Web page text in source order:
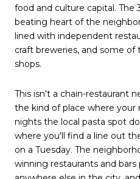
food and culture capital. The
beating heart of the
lined with independent
craft breweries, and some
shops.
This isn't a chain-restaurant
the kind of place where your
nights the local pasta spot
where you'll find a line out
on a Tuesday. The
winning restaurants and